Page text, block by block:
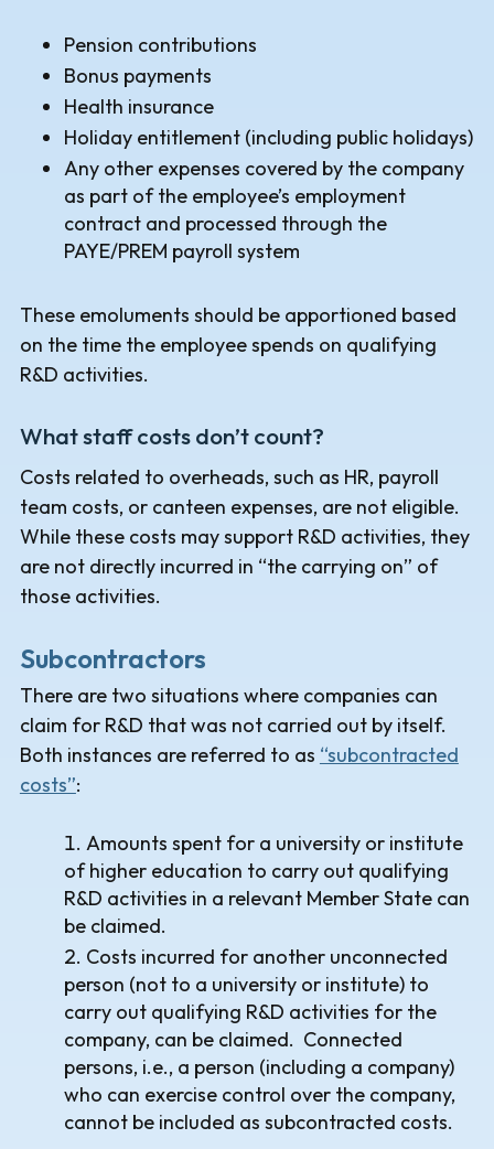
Pension contributions
Bonus payments
Health insurance
Holiday entitlement (including public holidays)
Any other expenses covered by the company
as part of the employee’s employment
contract and processed through the
PAYE/PREM payroll system
These emoluments should be apportioned based
on the time the employee spends on qualifying
R&D activities.
What staff costs don’t count?
Costs related to overheads, such as HR, payroll
team costs, or canteen expenses, are not eligible.
While these costs may support R&D activities, they
are not directly incurred in “the carrying on” of
those activities.
Subcontractors
There are two situations where companies can
claim for R&D that was not carried out by itself.
Both instances are referred to as “subcontracted
costs”:
Amounts spent for a university or institute
of higher education to carry out qualifying
R&D activities in a relevant Member State can
be claimed.
Costs incurred for another unconnected
person (not to a university or institute) to
carry out qualifying R&D activities for the
company, can be claimed. Connected
persons, i.e., a person (including a company)
who can exercise control over the company,
cannot be included as subcontracted costs.